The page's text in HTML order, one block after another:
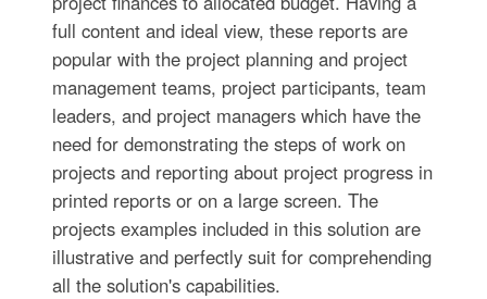
full content and ideal view, these reports are
popular with the project planning and project
management teams, project participants, team
leaders, and project managers which have the
need for demonstrating the steps of work on
projects and reporting about project progress in
printed reports or on a large screen. The
projects examples included in this solution are
illustrative and perfectly suit for comprehending
all the solution's capabilities.